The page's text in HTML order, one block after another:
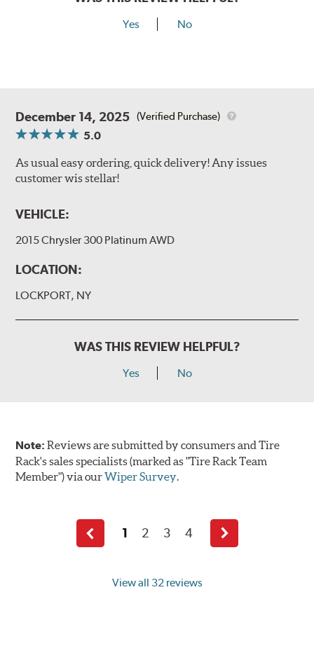
Yes No
December 14, 2025 (Verified Purchase)
5.0
As usual easy ordering, quick delivery! Any issues
customer wis stellar!
VEHICLE:
2015 Chrysler 300 Platinum AWD
LOCATION:
LOCKPORT, NY
WAS THIS REVIEW HELPFUL?
Yes No
Note:Reviews are submitted by consumers and Tire
Rack's sales specialists (marked as "Tire Rack Team
Member") via ourWiper Survey.
View all 32 reviews
Previous
page
1 2 3 4
Next
page